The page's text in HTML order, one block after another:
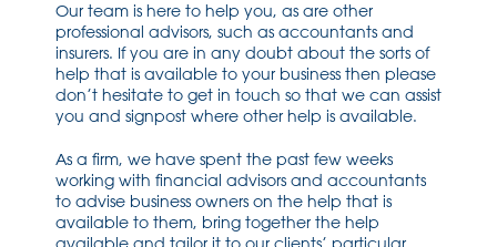
Our team is here to help you, as are other
professional advisors, such as accountants and
insurers. If you are in any doubt about the sorts of
help that is available to your business then please
don’t hesitate to get in touch so that we can assist
you and signpost where other help is available.
As a firm, we have spent the past few weeks
working with financial advisors and accountants
to advise business owners on the help that is
available to them, bring together the help